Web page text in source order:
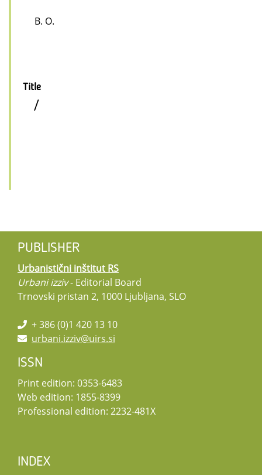
B. O.
Title
/
PUBLISHER
Urbanistični inštitut RS
Urbani izziv- Editorial Board
Trnovski pristan 2, 1000 Ljubljana, SLO
+ 386 (0)1 420 13 10
urbani.izziv@uirs.si
ISSN
Print edition: 0353-6483
Web edition: 1855-8399
Professional edition: 2232-481X
INDEX